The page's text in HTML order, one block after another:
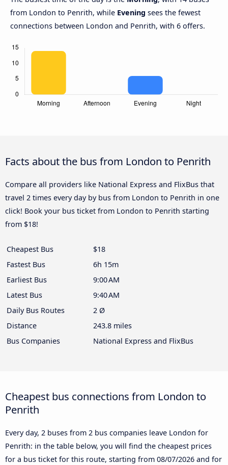
from London to Penrith, while Evening sees the fewest
connections between London and Penrith, with 6 offers.
Facts about the bus from London to Penrith
Compare all providers like National Express and FlixBus that
travel 2 times every day by bus from London to Penrith in one
click! Book your bus ticket from London to Penrith starting
from $18!
Cheapest Bus
$18
Fastest Bus
6h 15m
Earliest Bus
9:00 AM
Latest Bus
9:40 AM
Daily Bus Routes
2 Ø
Distance
243.8 miles
Bus Companies
National Express and FlixBus
Cheapest bus connections from London to
Penrith
Every day, 2 buses from 2 bus companies leave London for
Penrith: in the table below, you will find the cheapest prices
for a bus ticket for this route, starting from 08/07/2026 and for